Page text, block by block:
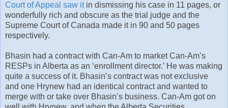
Court of Appeal saw itin dismissing his case in 11 pages, or
wonderfully rich and obscure as the trial judge and the
Supreme Court of Canada made it in 90 and 50 pages
respectively.
Bhasin had a contract with Can-Am to market Can-Am’s
RESPs in Alberta as an ‘enrollment director.’ He was making
quite a success of it. Bhasin’s contract was not exclusive
and one Hrynew had an identical contract and wanted to
merge with or take over Bhasin’s business. Can-Am got on